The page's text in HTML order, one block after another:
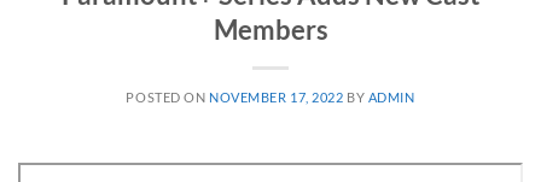
Members
POSTED ON NOVEMBER 17, 2022 BY ADMIN